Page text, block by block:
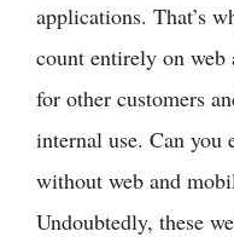
applications. That’s
count entirely on web
for other customers
internal use. Can you
without web and
Undoubtedly, these